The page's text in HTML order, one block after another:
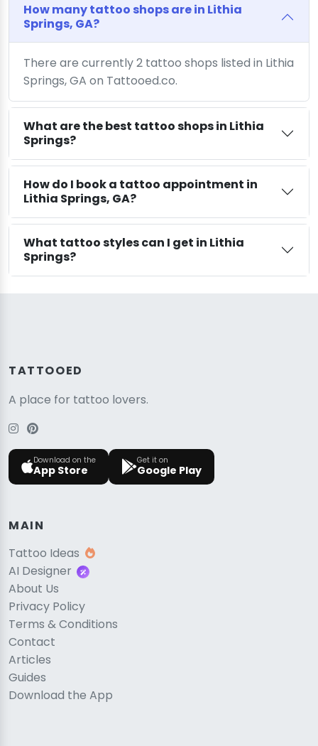
How many tattoo shops are in Lithia
Springs, GA?
There are currently 2 tattoo shops listed in Lithia
Springs, GA on Tattooed.co.
What are the best tattoo shops in Lithia
Springs?
How do I book a tattoo appointment in
Lithia Springs, GA?
What tattoo styles can I get in Lithia
Springs?
TATTOOED
A place for tattoo lovers.
Download on the
App Store
Get it on
Google Play
MAIN
Tattoo Ideas
AI Designer
About Us
Privacy Policy
Terms & Conditions
Contact
Articles
Guides
Download the App